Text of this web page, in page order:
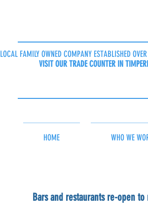
LOCAL FAMILY OWNED COMPANY ESTABLISHED
VISIT OUR TRADE COUNTER IN
HOME WHO WE
Bars and restaurants re-open